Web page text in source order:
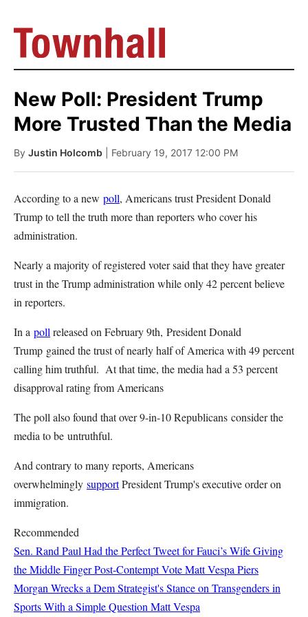
New Poll: President Trump
More Trusted Than the Media
By Justin Holcomb | February 19, 2017 12:00 PM
According to a new poll, Americans trust President Donald
Trump to tell the truth more than reporters who cover his
administration.
Nearly a majority of registered voter said that they have greater
trust in the Trump administration while only 42 percent believe
in reporters.
In a poll released on February 9th, President Donald
Trump gained the trust of nearly half of America with 49 percent
calling him truthful. At that time, the media had a 53 percent
disapproval rating from Americans
The poll also found that over 9-in-10 Republicans consider the
media to be untruthful.
And contrary to many reports, Americans
overwhelmingly supportPresident Trump's executive order on
immigration.
Recommended
Sen. Rand Paul Had the Perfect Tweet for Fauci’s Wife Giving
the Middle Finger Post-Contempt VoteMatt Vespa Piers
Morgan Wrecks a Dem Strategist's Stance on Transgenders in
Sports With a Simple Question Matt Vespa